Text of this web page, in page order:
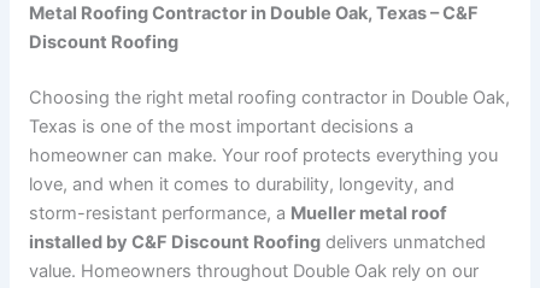
Metal Roofing Contractor in Double Oak, Texas – C&F
Discount Roofing
Choosing the right metal roofing contractor in Double Oak,
Texas is one of the most important decisions a
homeowner can make. Your roof protects everything you
love, and when it comes to durability, longevity, and
storm-resistant performance, a Mueller metal roof
installed by C&F Discount Roofing delivers unmatched
value. Homeowners throughout Double Oak rely on our